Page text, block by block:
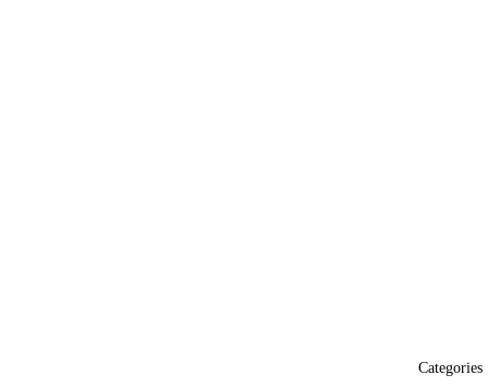
Categories